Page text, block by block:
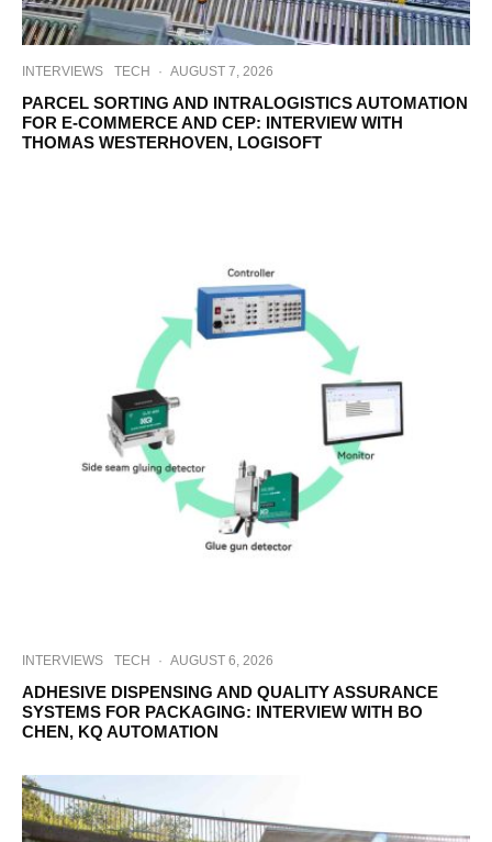
INTERVIEWS TECH · AUGUST 7, 2026
PARCEL SORTING AND INTRALOGISTICS AUTOMATION
FOR E-COMMERCE AND CEP: INTERVIEW WITH
THOMAS WESTERHOVEN, LOGISOFT
INTERVIEWS TECH · AUGUST 6, 2026
ADHESIVE DISPENSING AND QUALITY ASSURANCE
SYSTEMS FOR PACKAGING: INTERVIEW WITH BO
CHEN, KQ AUTOMATION